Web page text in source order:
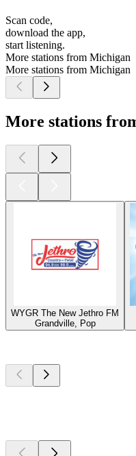
Scan code,
download the app,
start listening.
More stations from Michigan
More stations from Michigan
More stations
WYGR The New Jethro FM
Grandville, Pop